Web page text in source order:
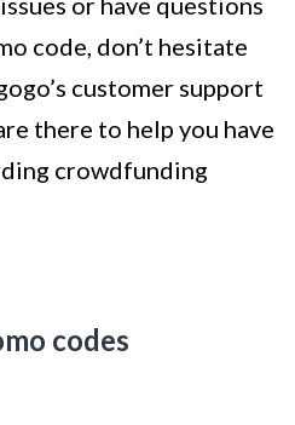
code, don’t hesitate
customer support
there to help you have
crowdfunding
codes